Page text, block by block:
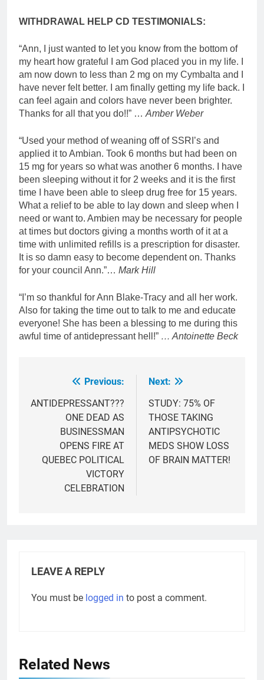
WITHDRAWAL HELP CD TESTIMONIALS:
“Ann, I just wanted to let you know from the bottom of
my heart how grateful I am God placed you in my life. I
am now down to less than 2 mg on my Cymbalta and I
have never felt better. I am finally getting my life back. I
can feel again and colors have never been brighter.
Thanks for all that you do!!” … Amber Weber
“Used your method of weaning off of SSRI’s and
applied it to Ambian. Took 6 months but had been on
15 mg for years so what was another 6 months. I have
been sleeping without it for 2 weeks and it is the first
time I have been able to sleep drug free for 15 years.
What a relief to be able to lay down and sleep when I
need or want to. Ambien may be necessary for people
at times but doctors giving a months worth of it at a
time with unlimited refills is a prescription for disaster.
It is so damn easy to become dependent on. Thanks
for your council Ann.”… Mark Hill
“I’m so thankful for Ann Blake-Tracy and all her work.
Also for taking the time out to talk to me and educate
everyone! She has been a blessing to me during this
awful time of antidepressant hell!” … Antoinette Beck
navigation
Previous:
ANTIDEPRESSANT???
ONE DEAD AS
BUSINESSMAN
OPENS FIRE AT
QUEBEC POLITICAL
VICTORY
CELEBRATION
Next:
STUDY: 75% OF
THOSE TAKING
ANTIPSYCHOTIC
MEDS SHOW LOSS
OF BRAIN MATTER!
LEAVE A REPLY
You must be logged in to post a comment.
Related News